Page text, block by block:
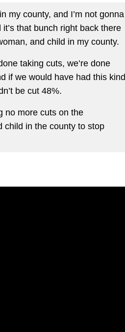
my county, and I’m not gonna
that bunch right back there
and child in my county.
taking cuts, we’re done
if we would have had this kind
be cut 48%.
no more cuts on the
child in the county to stop